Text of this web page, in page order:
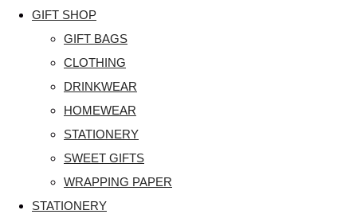
GIFT SHOP
GIFT BAGS
CLOTHING
DRINKWEAR
HOMEWEAR
STATIONERY
SWEET GIFTS
WRAPPING PAPER
STATIONERY